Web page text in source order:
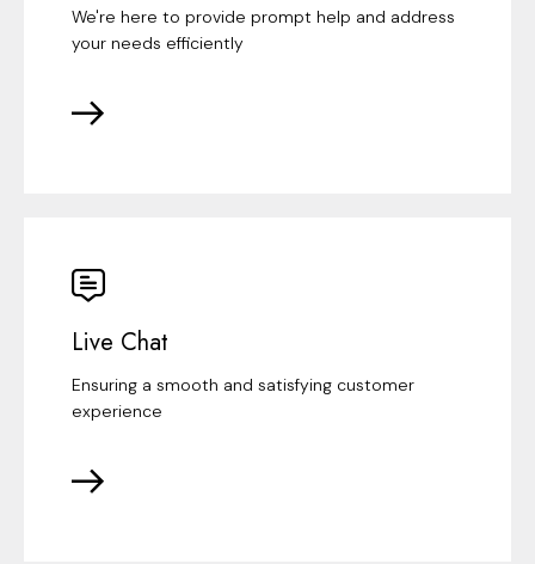
We're here to provide prompt help and address
your needs efficiently
Live Chat
Ensuring a smooth and satisfying customer
experience